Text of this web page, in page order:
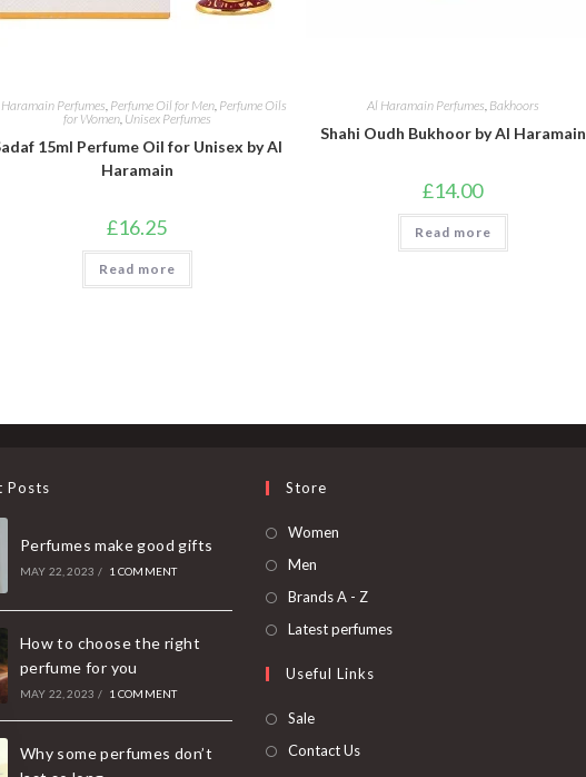
Perfumes Perfume Oil for Men, Perfume Oils
for Women, Unisex Perfumes
15ml Perfume Oil for Unisex by Al
Haramain
£16.25
Read more
Al Haramain Perfumes Bakhoors
Shahi Oudh Bukhoor by Al Haramain
£14.00
Read more
Posts
Perfumes make good gifts
MAY 22, 2023 / 1 COMMENT
How to choose the right
perfume for you
MAY 22, 2023 / 1 COMMENT
Why some perfumes don’t
Store
Women
Men
Brands A - Z
Latest perfumes
Useful Links
Sale
Contact Us